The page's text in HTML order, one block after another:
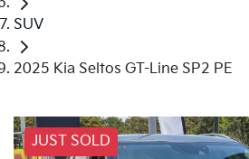
SUV
2025 Kia Seltos GT-Line SP2 PE
JUST SOLD